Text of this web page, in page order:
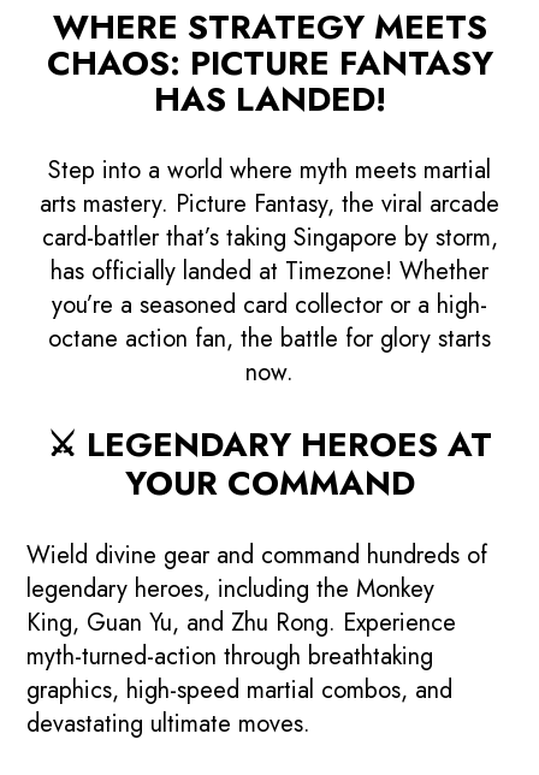
WHERE STRATEGY MEETS
CHAOS: PICTURE FANTASY
HAS LANDED!
Step into a world where myth meets martial
arts mastery. Picture Fantasy, the viral arcade
card-battler that’s taking Singapore by storm,
has officially landed at Timezone! Whether
you’re a seasoned card collector or a high-
octane action fan, the battle for glory starts
now.
⚔️ LEGENDARY HEROES AT
YOUR COMMAND
Wield divine gear and command hundreds of
legendary heroes, including theMonkey
King, Guan Yu, andZhu Rong. Experience
myth-turned-action through breathtaking
graphics, high-speed martial combos, and
devastating ultimate moves.